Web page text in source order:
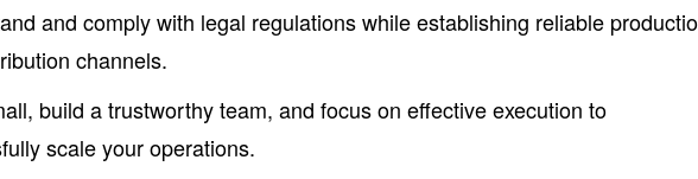
and comply with legal regulations while establishing reliable
channels.
build a trustworthy team, and focus on effective execution to
scale your operations.